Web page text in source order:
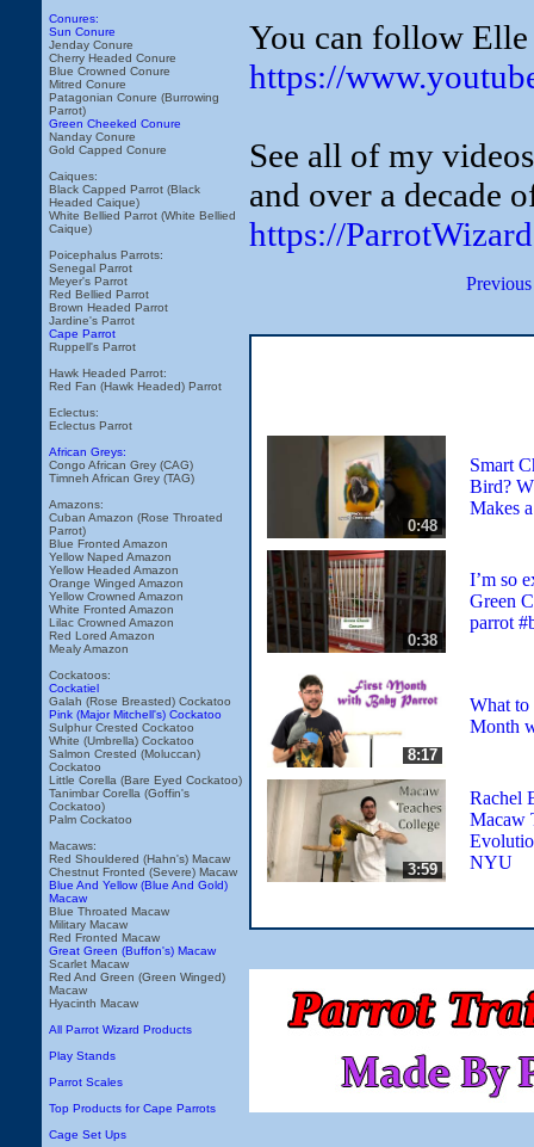
Conures:
Sun Conure
Jenday Conure
Cherry Headed Conure
Blue Crowned Conure
Mitred Conure
Patagonian Conure (Burrowing
Parrot)
Green Cheeked Conure
Nanday Conure
Gold Capped Conure
Caiques:
Black Capped Parrot (Black
Headed Caique)
White Bellied Parrot (White Bellied
Caique)
Poicephalus Parrots:
Senegal Parrot
Meyer's Parrot
Red Bellied Parrot
Brown Headed Parrot
Jardine's Parrot
Cape Parrot
Ruppell's Parrot
Hawk Headed Parrot:
Red Fan (Hawk Headed) Parrot
Eclectus:
Eclectus Parrot
African Greys:
Congo African Grey (CAG)
Timneh African Grey (TAG)
Amazons:
Cuban Amazon (Rose Throated
Parrot)
Blue Fronted Amazon
Yellow Naped Amazon
Yellow Headed Amazon
Orange Winged Amazon
Yellow Crowned Amazon
White Fronted Amazon
Lilac Crowned Amazon
Red Lored Amazon
Mealy Amazon
Cockatoos:
Cockatiel
Galah (Rose Breasted) Cockatoo
Pink (Major Mitchell's) Cockatoo
Sulphur Crested Cockatoo
White (Umbrella) Cockatoo
Salmon Crested (Moluccan)
Cockatoo
Little Corella (Bare Eyed Cockatoo)
Tanimbar Corella (Goffin's
Cockatoo)
Palm Cockatoo
Macaws:
Red Shouldered (Hahn's) Macaw
Chestnut Fronted (Severe) Macaw
Blue And Yellow (Blue And Gold)
Macaw
Blue Throated Macaw
Military Macaw
Red Fronted Macaw
Great Green (Buffon's) Macaw
Scarlet Macaw
Red And Green (Green Winged)
Macaw
Hyacinth Macaw
All Parrot Wizard Products
Play Stands
Parrot Scales
Top Products for Cape Parrots
Cage Set Ups
You can follow
https://
See all of my
and over a decade
https://
0:48
Smart
Bird?
Makes
0:38
I’m so
Green
parrot
8:17
What
Month
3:59
Rachel
Macaw
NYU